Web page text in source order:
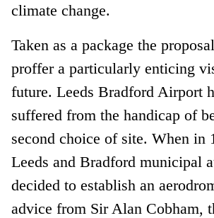
climate change.
Taken as a package the
proffer a particularly enticing
future. Leeds Bradford Airport
suffered from the handicap of
second choice of site. When in
Leeds and Bradford municipal
decided to establish an
advice from Sir Alan Cobham,